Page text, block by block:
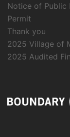
Notice of Public
Permit
Thank you
2025 Village of
2025 Audited